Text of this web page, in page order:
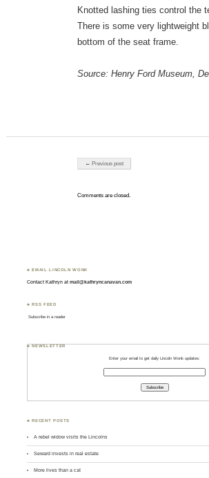
Knotted lashing ties control the
There is some very lightweight
bottom of the seat frame.
Source: Henry Ford Museum,
Post navigation
← Previous post
Comments are closed.
♣ EMAIL LINCOLN WONK
Contact Kathryn atmail@kathryncanavan.com
♣ RSS FEED
Subscribe in a reader
♣ NEWSLETTER
Enter your email to get daily Lincoln Wonk updates:
♣ RECENT POSTS
A rebel widow visits the Lincolns
Seward invests in real estate
More lives than a cat